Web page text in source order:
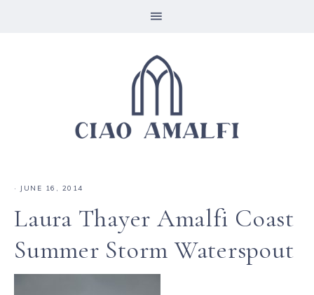
· JUNE 16, 2014
Laura Thayer Amalfi Coast
Summer Storm Waterspout